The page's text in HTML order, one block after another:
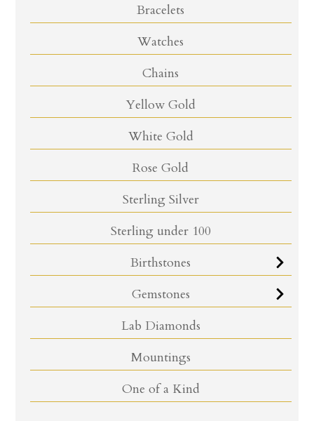
Bracelets
Watches
Chains
Yellow Gold
White Gold
Rose Gold
Sterling Silver
Sterling under 100
Birthstones
Gemstones
Lab Diamonds
Mountings
One of a Kind